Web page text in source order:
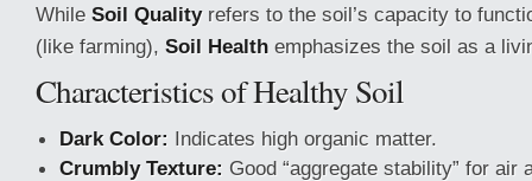
While Soil Qualityrefers to the soil’s capacity to
(like farming), Soil Health emphasizes the soil as a
Characteristics of Healthy Soil
Dark Color: Indicates high organic matter.
Crumbly Texture: Good “aggregate stability” for air